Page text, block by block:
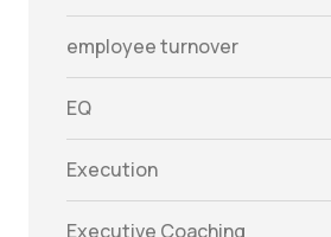
employee turnover
EQ
Execution
Executive Coaching